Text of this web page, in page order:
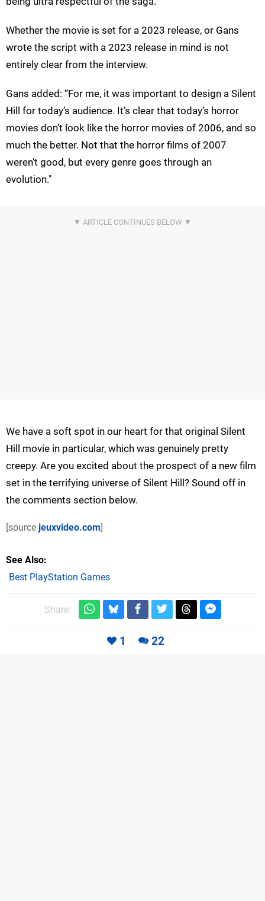
Whether the movie is set for a 2023 release, or Gans
wrote the script with a 2023 release in mind is not
entirely clear from the interview.
Gans added: “For me, it was important to design a Silent
Hill for today’s audience. It’s clear that today’s horror
movies don’t look like the horror movies of 2006, and so
much the better. Not that the horror films of 2007
weren’t good, but every genre goes through an
evolution."
We have a soft spot in our heart for that original Silent
Hill movie in particular, which was genuinely pretty
creepy. Are you excited about the prospect of a new film
set in the terrifying universe of Silent Hill? Sound off in
the comments section below.
[source jeuxvideo.com]
See Also
Best PlayStation Games
Share:
1 22